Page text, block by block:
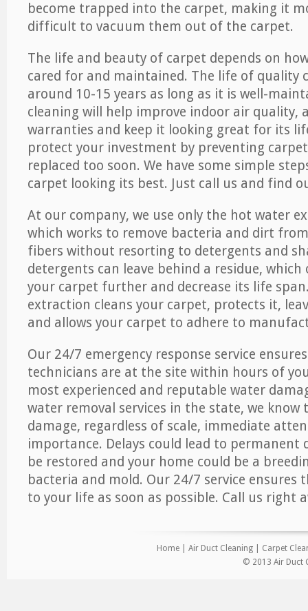
become trapped into the carpet, making it
difficult to vacuum them out of the carpet.
The life and beauty of carpet depends on
cared for and maintained. The life of quality
around 10-15 years as long as it is well-
cleaning will help improve indoor air quality,
warranties and keep it looking great for its
protect your investment by preventing
replaced too soon. We have some simple
carpet looking its best. Just call us and find
At our company, we use only the hot water
which works to remove bacteria and dirt
fibers without resorting to detergents and
detergents can leave behind a residue,
your carpet further and decrease its life
extraction cleans your carpet, protects it,
and allows your carpet to adhere to
Our 24/7 emergency response service
technicians are at the site within hours of
most experienced and reputable water
water removal services in the state, we know
damage, regardless of scale, immediate
importance. Delays could lead to permanent
be restored and your home could be a
bacteria and mold. Our 24/7 service ensures
to your life as soon as possible. Call us right
Home Air Duct Cleaning
Carpet
© 2013 Air Duct